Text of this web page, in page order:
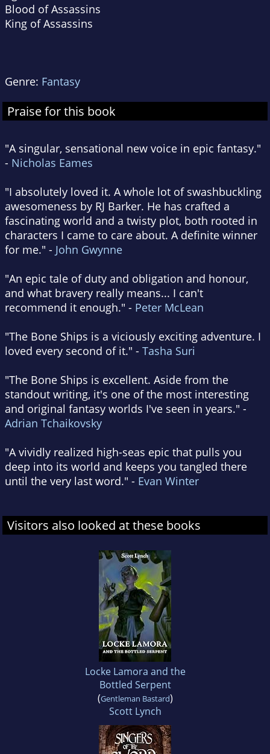
Blood of Assassins
King of Assassins
Genre: Fantasy
Praise for this book
"A singular, sensational new voice in epic fantasy."
- Nicholas Eames
"I absolutely loved it. A whole lot of swashbuckling
awesomeness by RJ Barker. He has crafted a
fascinating world and a twisty plot, both rooted in
characters I came to care about. A definite winner
for me." - John Gwynne
"An epic tale of duty and obligation and honour,
and what bravery really means... I can't
recommend it enough." - Peter McLean
"The Bone Ships is a viciously exciting adventure. I
loved every second of it." - Tasha Suri
"The Bone Ships is excellent. Aside from the
standout writing, it's one of the most interesting
and original fantasy worlds I've seen in years." -
Adrian Tchaikovsky
"A vividly realized high-seas epic that pulls you
deep into its world and keeps you tangled there
until the very last word." - Evan Winter
Visitors also looked at these books
Locke Lamora and the
Bottled Serpent
(Gentleman Bastard)
Scott Lynch